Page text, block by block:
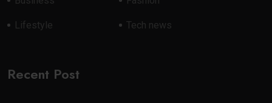
Lifestyle Tech news
Recent Post